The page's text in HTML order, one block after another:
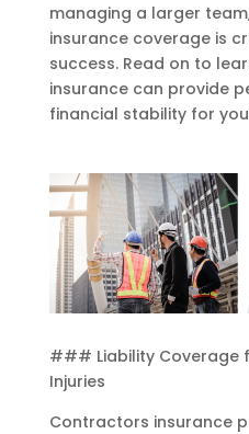
managing a larger
insurance coverage is
success. Read on to
insurance can provide
financial stability for
### Liability Coverage
Injuries
Contractors insurance